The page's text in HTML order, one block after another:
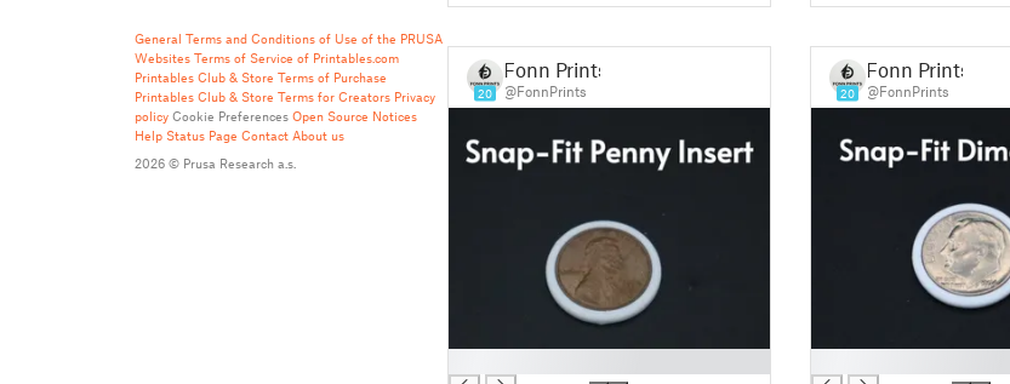
General Terms and Conditions of Use of the PRUSA
Websites Terms of Service of Printables.com
Printables Club & Store Terms of Purchase
Printables Club & Store Terms for Creators Privacy
policy Cookie Preferences Open Source Notices
Help Status Page Contact About us
2026 © Prusa Research a.s.
20
Fonn Prints
@FonnPrints 20
Fonn Prints
@FonnPrints